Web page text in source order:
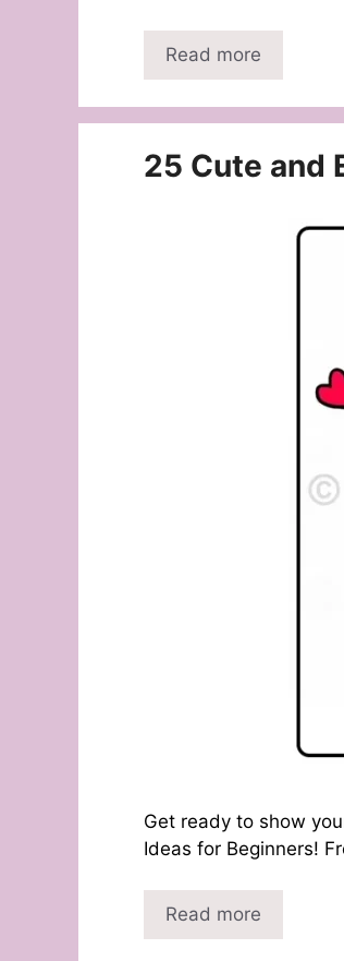
Read more
25 Cute and
Get ready to show
Ideas for Beginners!
Read more